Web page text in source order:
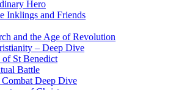
Hero
Inklings and Friends
and the Age of Revolution
– Deep Dive
St Benedict
Battle
Deep Dive